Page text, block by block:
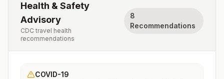
Health & Safety
Advisory
CDC travel health
recommendations
8
Recommendations
COVID-19